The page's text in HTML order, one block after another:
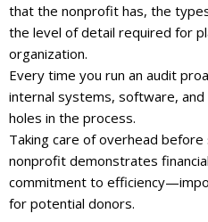
that the nonprofit has, the
the level of detail required for
organization.
Every time you run an audit
internal systems, software,
holes in the process.
Taking care of overhead
nonprofit demonstrates
commitment to
for potential donors.